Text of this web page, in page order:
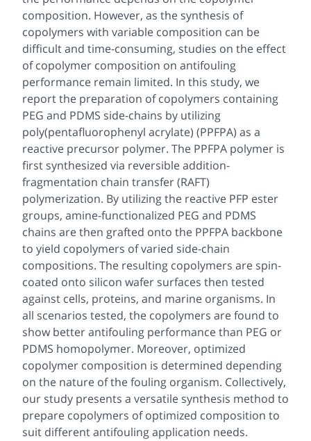
composition. However, as the synthesis of
copolymers with variable composition can be
difficult and time-consuming, studies on the effect
of copolymer composition on antifouling
performance remain limited. In this study, we
report the preparation of copolymers containing
PEG and PDMS side-chains by utilizing
poly(pentafluorophenyl acrylate) (PPFPA) as a
reactive precursor polymer. The PPFPA polymer is
first synthesized via reversible addition-
fragmentation chain transfer (RAFT)
polymerization. By utilizing the reactive PFP ester
groups, amine-functionalized PEG and PDMS
chains are then grafted onto the PPFPA backbone
to yield copolymers of varied side-chain
compositions. The resulting copolymers are spin-
coated onto silicon wafer surfaces then tested
against cells, proteins, and marine organisms. In
all scenarios tested, the copolymers are found to
show better antifouling performance than PEG or
PDMS homopolymer. Moreover, optimized
copolymer composition is determined depending
on the nature of the fouling organism. Collectively,
our study presents a versatile synthesis method to
prepare copolymers of optimized composition to
suit different antifouling application needs.